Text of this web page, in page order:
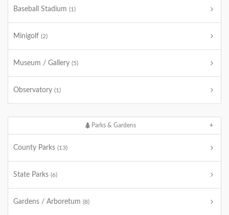
Baseball Stadium (1)
Minigolf (2)
Museum / Gallery (5)
Observatory (1)
Parks & Gardens
County Parks (13)
State Parks (6)
Gardens / Arboretum (8)